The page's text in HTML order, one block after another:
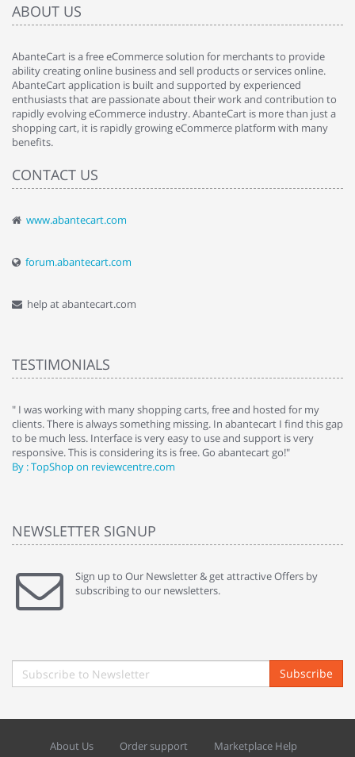
ABOUT US
AbanteCart is a free eCommerce solution for merchants to provide
ability creating online business and sell products or services online.
AbanteCart application is built and supported by experienced
enthusiasts that are passionate about their work and contribution to
rapidly evolving eCommerce industry. AbanteCart is more than just a
shopping cart, it is rapidly growing eCommerce platform with many
benefits.
CONTACT US
www.abantecart.com
forum.abantecart.com
help at abantecart.com
TESTIMONIALS
" I was working with many shopping carts, free and hosted for my
clients. There is always something missing. In abantecart I find this gap
to be much less. Interface is very easy to use and support is very
responsive. This is considering its is free. Go abantecart go!"
By : TopShop on reviewcentre.com
NEWSLETTER SIGNUP
Sign up to Our Newsletter & get attractive Offers by
subscribing to our newsletters.
Subscribe
About Us Order support Marketplace Help